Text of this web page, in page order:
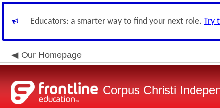
Educators: a smarter way to find your next role. Try
Our Homepage
Corpus Christi